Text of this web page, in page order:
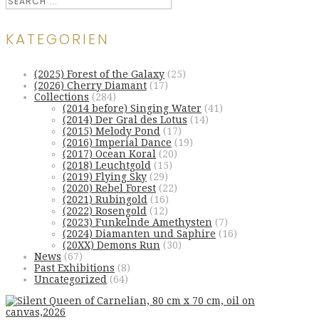
KATEGORIEN
(2025) Forest of the Galaxy (25)
(2026) Cherry Diamant (17)
Collections (284)
(2014 before) Singing Water (41)
(2014) Der Gral des Lotus (14)
(2015) Melody Pond (17)
(2016) Imperial Dance (19)
(2017) Ocean Koral (20)
(2018) Leuchtgold (15)
(2019) Flying Sky (29)
(2020) Rebel Forest (22)
(2021) Rubingold (16)
(2022) Rosengold (12)
(2023) Funkelnde Amethysten (7)
(2024) Diamanten und Saphire (16)
(20XX) Demons Run (30)
News (67)
Past Exhibitions (8)
Uncategorized (64)